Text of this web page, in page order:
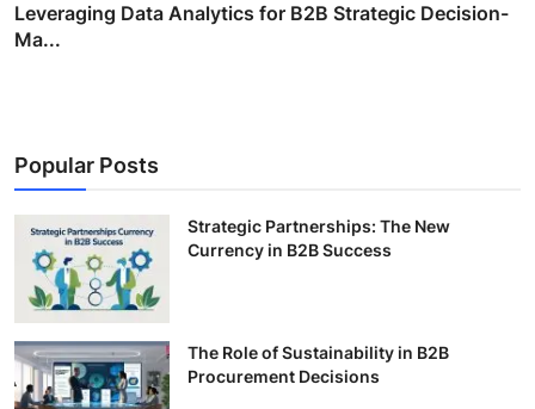
Leveraging Data Analytics for B2B Strategic Decision-
Ma...
Popular Posts
Strategic Partnerships: The New
Currency in B2B Success
The Role of Sustainability in B2B
Procurement Decisions